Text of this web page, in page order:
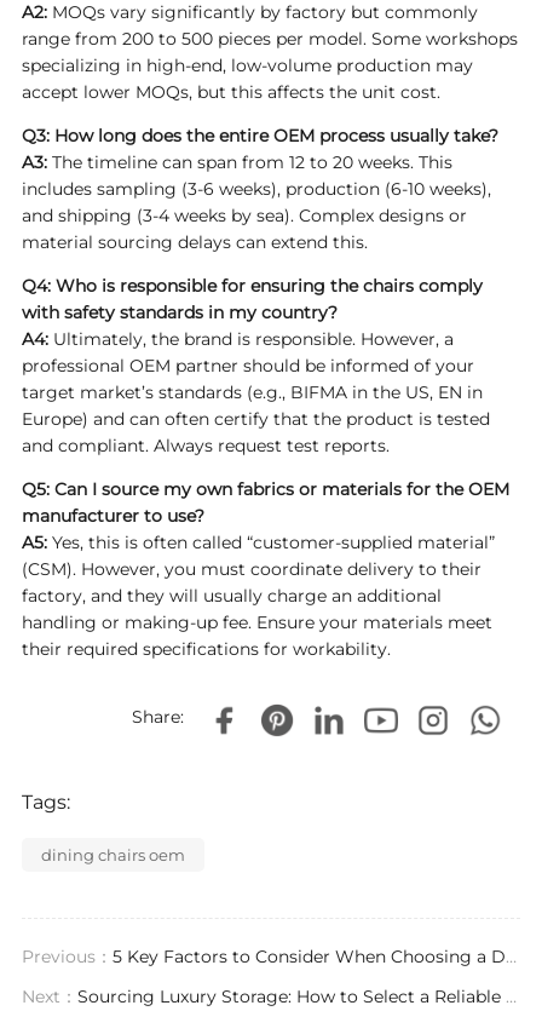
A2:MOQs vary significantly by factory but commonly
range from 200 to 500 pieces per model. Some workshops
specializing in high-end, low-volume production may
accept lower MOQs, but this affects the unit cost.
Q3: How long does the entire OEM process usually take?
A3:The timeline can span from 12 to 20 weeks. This
includes sampling (3-6 weeks), production (6-10 weeks),
and shipping (3-4 weeks by sea). Complex designs or
material sourcing delays can extend this.
Q4: Who is responsible for ensuring the chairs comply
with safety standards in my country?
A4:Ultimately, the brand is responsible. However, a
professional OEM partner should be informed of your
target market’s standards (e.g., BIFMA in the US, EN in
Europe) and can often certify that the product is tested
and compliant. Always request test reports.
Q5: Can I source my own fabrics or materials for the OEM
manufacturer to use?
A5:Yes, this is often called “customer-supplied material”
(CSM). However, you must coordinate delivery to their
factory, and they will usually charge an additional
handling or making-up fee. Ensure your materials meet
their required specifications for workability.
Share:
Tags:
dining chairs oem
Previous： 5 Key Factors to Consider When Choosing a Dining Chairs ODM Partner
Next： Sourcing Luxury Storage: How to Select a Reliable Bookshelf Exporter for Your Showroom